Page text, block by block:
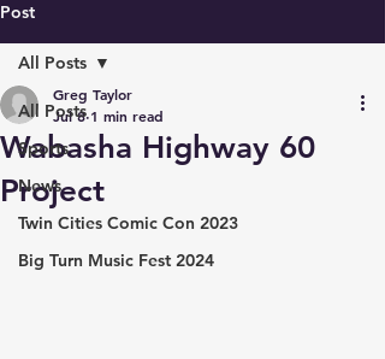
Post
All Posts
Sports
News
Twin Cities Comic Con 2023
Big Turn Music Fest 2024
All Posts
Wabasha Highway 60
Project
Greg Taylor
Jul 8 1 min read